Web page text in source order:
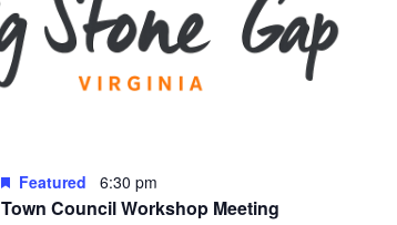
Town Council Workshop Meeting
Featured 6:30 pm